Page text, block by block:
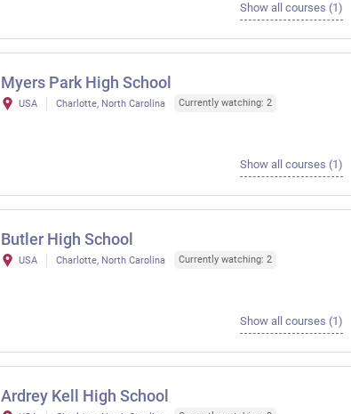
Show all courses (1)
Myers Park High School
USA Charlotte, North Carolina Currently watching: 2
Show all courses (1)
Butler High School
USA Charlotte, North Carolina Currently watching: 2
Show all courses (1)
Ardrey Kell High School